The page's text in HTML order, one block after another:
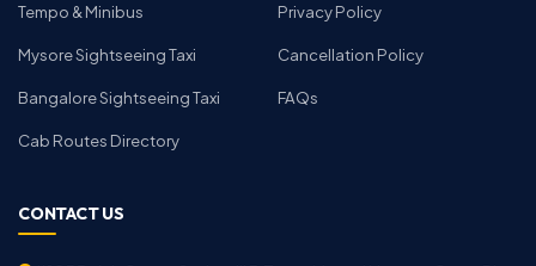
Tempo & Minibus
Mysore Sightseeing Taxi
Bangalore Sightseeing Taxi
Cab Routes Directory
Privacy Policy
Cancellation Policy
FAQs
CONTACT US